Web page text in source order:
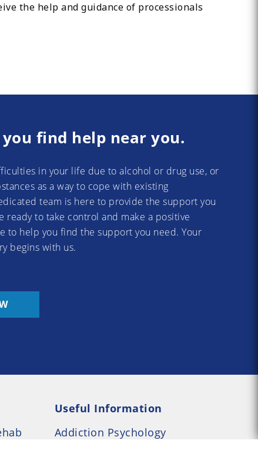
the help and guidance of processionals
you find help near you.
in your life due to alcohol or drug use, or
as a way to cope with existing
team is here to provide the support you
ready to take control and make a positive
to help you find the support you need. Your
begins with us.
Useful Information
Addiction Psychology